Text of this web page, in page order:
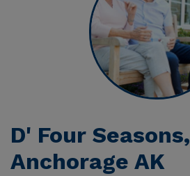
D' Four Seasons,
Anchorage AK